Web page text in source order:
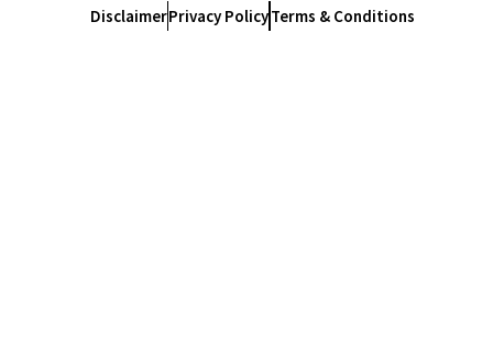
DisclaimerPrivacy PolicyTerms & Conditions